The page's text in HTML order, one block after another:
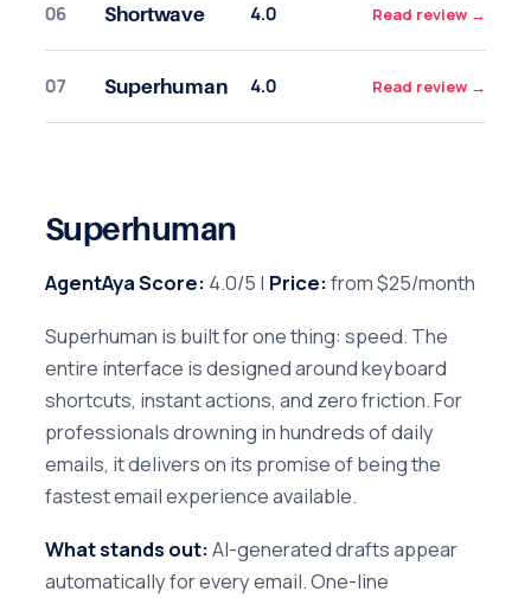
06 Shortwave 4.0 Read review →
07 Superhuman 4.0 Read review →
Superhuman
AgentAya Score: 4.0/5 | Price:from $25/month
Superhuman is built for one thing: speed. The
entire interface is designed around keyboard
shortcuts, instant actions, and zero friction. For
professionals drowning in hundreds of daily
emails, it delivers on its promise of being the
fastest email experience available.
What stands out:AI-generated drafts appear
automatically for every email. One-line